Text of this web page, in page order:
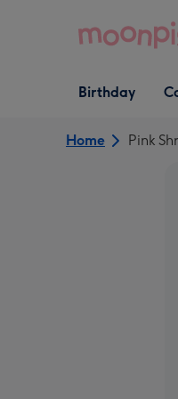
Open Birthday
dropdown
Birthday
Home Pink